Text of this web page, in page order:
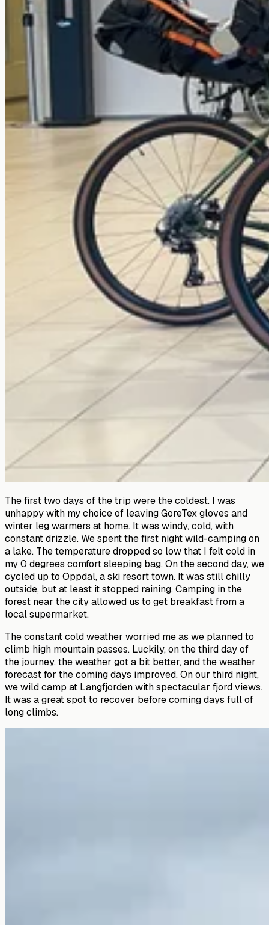
The first two days of the trip were the coldest. I was
unhappy with my choice of leaving GoreTex gloves and
winter leg warmers at home. It was windy, cold, with
constant drizzle. We spent the first night wild-camping on
a lake. The temperature dropped so low that I felt cold in
my 0 degrees comfort sleeping bag. On the second day, we
cycled up to Oppdal, a ski resort town. It was still chilly
outside, but at least it stopped raining. Camping in the
forest near the city allowed us to get breakfast from a
local supermarket.
The constant cold weather worried me as we planned to
climb high mountain passes. Luckily, on the third day of
the journey, the weather got a bit better, and the weather
forecast for the coming days improved. On our third night,
we wild camp at Langfjorden with spectacular fjord views.
It was a great spot to recover before coming days full of
long climbs.